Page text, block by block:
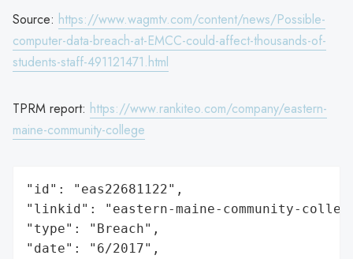
Source: https://www.wagmtv.com/content/news/Possible-
computer-data-breach-at-EMCC-could-affect-thousands-of-
students-staff-491121471.html
TPRM report: https://www.rankiteo.com/company/eastern-
maine-community-college
"id": "eas22681122",
"linkid": "eastern-maine-community-
"type": "Breach",
"date": "6/2017",